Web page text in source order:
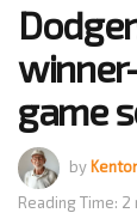
game
by
Reading Time: 2